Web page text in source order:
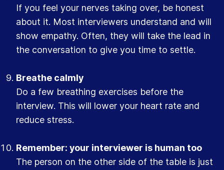
If you feel your nerves taking over, be honest
about it. Most interviewers understand and will
show empathy. Often, they will take the lead in
the conversation to give you time to settle.
Breathe calmly
Do a few breathing exercises before the
interview. This will lower your heart rate and
reduce stress.
Remember: your interviewer is human too
The person on the other side of the table is just